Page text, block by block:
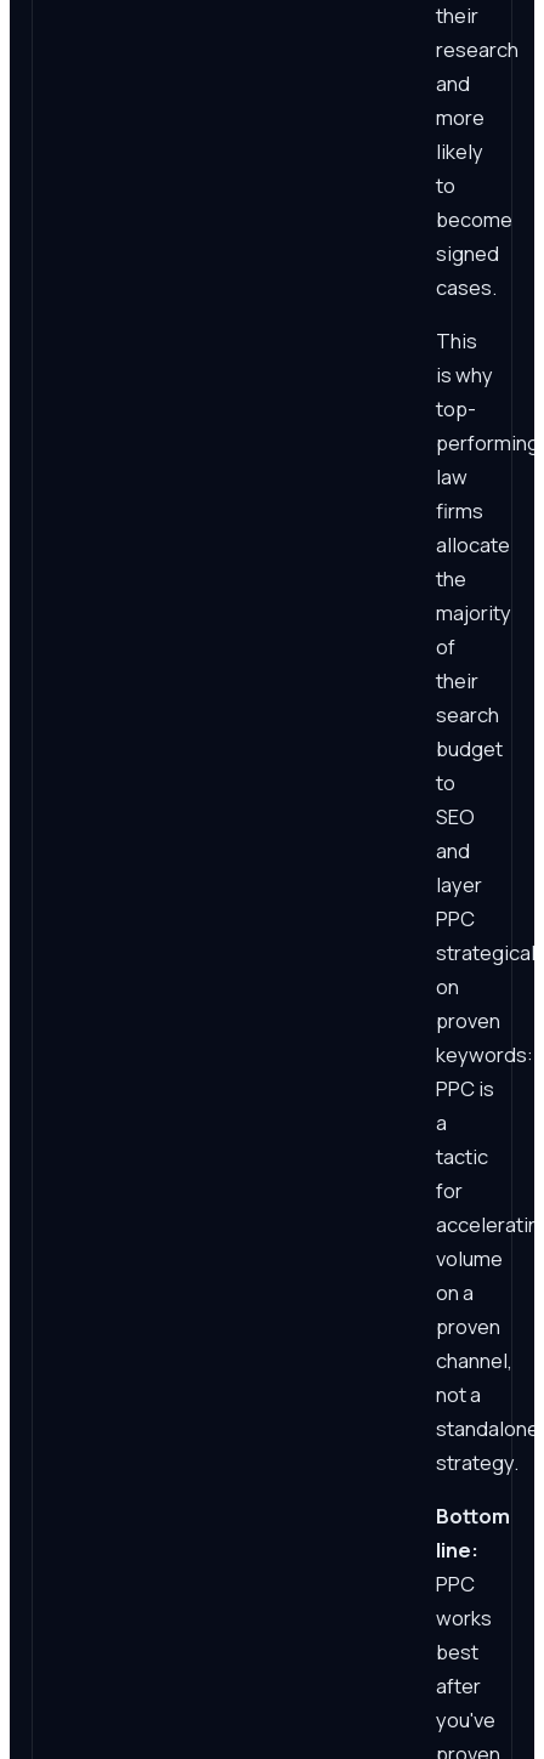
their
research
and
more
likely
to
become
signed
cases.
This
is why
top-
performing
law
firms
allocate
the
majority
of
their
search
budget
to
SEO
and
layer
PPC
on
proven
keywords:
PPC is
a
tactic
for
volume
on a
proven
channel,
not a
standalone
strategy.
Bottom
line:
PPC
works
best
after
you've